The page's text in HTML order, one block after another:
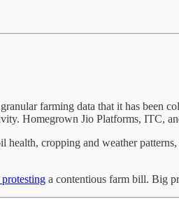
farming data that it has been
Homegrown Jio Platforms, ITC,
health, cropping and weather
protesting a contentious farm bill. Big